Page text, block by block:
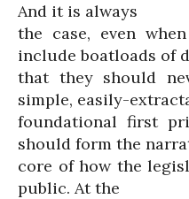
And it is always
the case, even
include boatloads of
that they should
simple, easily-
foundational first
should form the
core of how the
public. At the